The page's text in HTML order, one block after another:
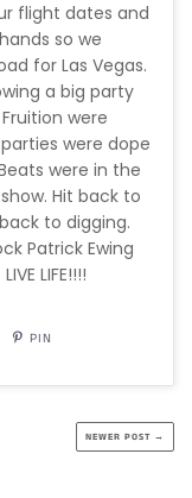
flight dates and
so we
for Las Vegas.
a big party
were
were dope
were in the
Hit back to
to digging.
Patrick Ewing
LIFE!!!!
PIN
NEWER POST →